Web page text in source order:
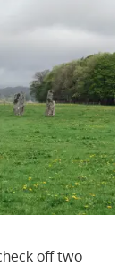
off two